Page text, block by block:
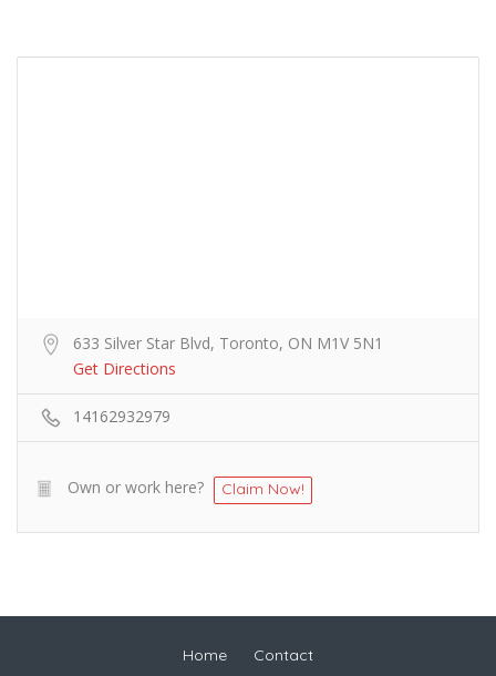
633 Silver Star Blvd, Toronto, ON M1V 5N1
Get Directions
14162932979
Own or work here? Claim Now!
Home Contact